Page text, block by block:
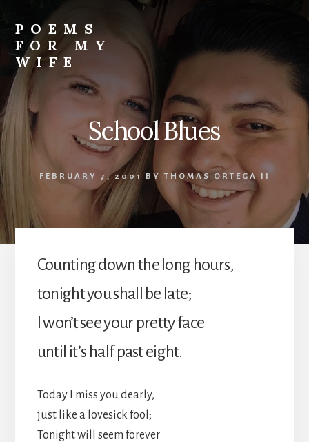
content
POEMS
FOR MY
WIFE
School Blues
FEBRUARY 7, 2001 BYTHOMAS ORTEGA II
Counting down the long hours,
tonight you shall be late;
I won’t see your pretty face
until it’s half past eight.
Today I miss you dearly,
just like a lovesick fool;
Tonight will seem forever